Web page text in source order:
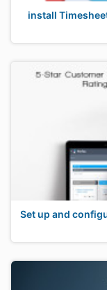
install
Set up and